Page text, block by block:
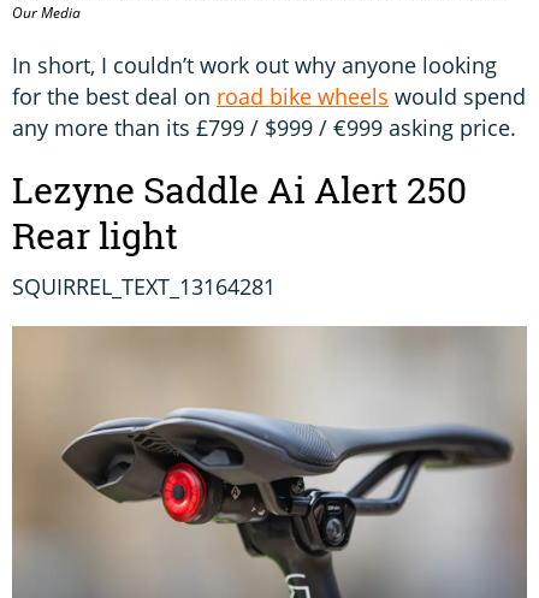
Our Media
In short, I couldn’t work out why anyone looking
for the best deal on road bike wheels would spend
any more than its £799 / $999 / €999 asking price.
Lezyne Saddle Ai Alert 250
Rear light
SQUIRREL_TEXT_13164281